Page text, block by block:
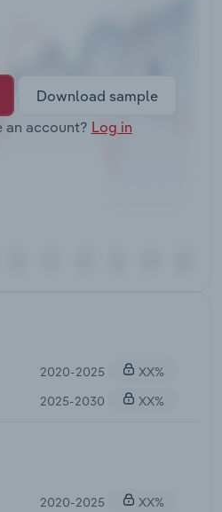
Download sample
an account? Log in
2020-2025
XX%
2025-2030
XX%
2020-2025
XX%